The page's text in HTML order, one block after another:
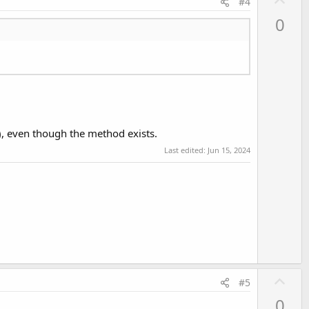
even though the method exists.
Last edited: Jun 15, 2024
0
#5